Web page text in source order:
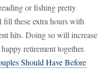
or fishing pretty
fill these extra hours with
hits. Doing so will increase
retirement together.
Should Have Before